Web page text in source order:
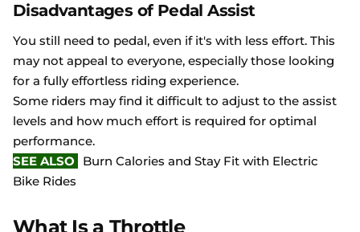
Disadvantages of Pedal Assist
You still need to pedal, even if it's with less effort. This
may not appeal to everyone, especially those looking
for a fully effortless riding experience.
Some riders may find it difficult to adjust to the assist
levels and how much effort is required for optimal
performance.
SEE ALSO
Burn Calories and Stay Fit with Electric
Bike Rides
What Is a Throttle